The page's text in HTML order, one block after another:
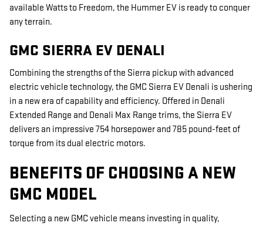
available Watts to Freedom, the Hummer EV is ready to conquer
any terrain.
GMC SIERRA EV DENALI
Combining the strengths of the Sierra pickup with advanced
electric vehicle technology, the GMC Sierra EV Denali is ushering
in a new era of capability and efficiency. Offered in Denali
Extended Range and Denali Max Range trims, the Sierra EV
delivers an impressive 754 horsepower and 785 pound-feet of
torque from its dual electric motors.
BENEFITS OF CHOOSING A NEW
GMC MODEL
Selecting a new GMC vehicle means investing in quality,